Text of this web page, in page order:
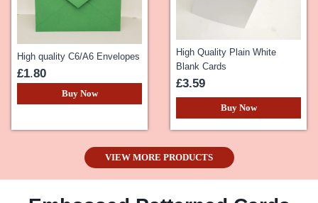
High quality C6/A6 Envelopes
£1.80
Buy Now
High Quality Plain White
Blank Cards
£3.59
Buy Now
VIEW MORE PRODUCTS